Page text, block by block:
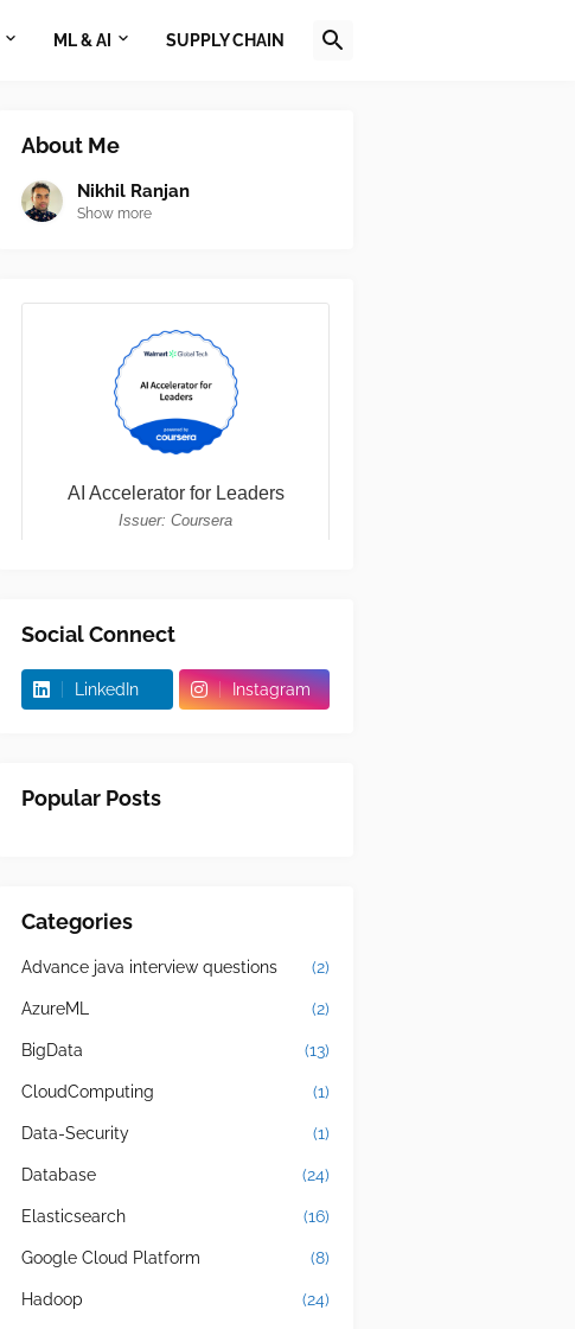
ML & AI SUPPLY CHAIN
About Me
Nikhil Ranjan
Show more
Social Connect
LinkedIn Instagram
Popular Posts
Categories
Advance java interview questions (2)
AzureML (2)
BigData (13)
CloudComputing (1)
Data-Security (1)
Database (24)
Elasticsearch (16)
Google Cloud Platform (8)
Hadoop (24)